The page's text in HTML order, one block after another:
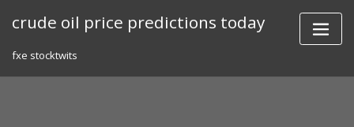
crude oil price predictions today
fxe stocktwits